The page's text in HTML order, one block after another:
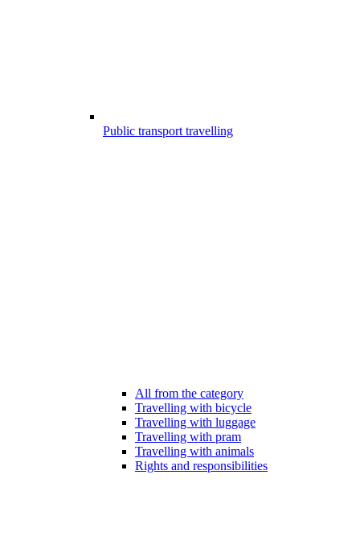
Public transport travelling
All from the category
Travelling with bicycle
Travelling with luggage
Travelling with pram
Travelling with animals
Rights and responsibilities